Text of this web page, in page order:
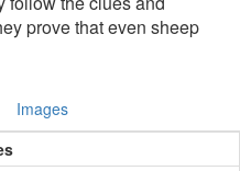
prove that even sheep
Images